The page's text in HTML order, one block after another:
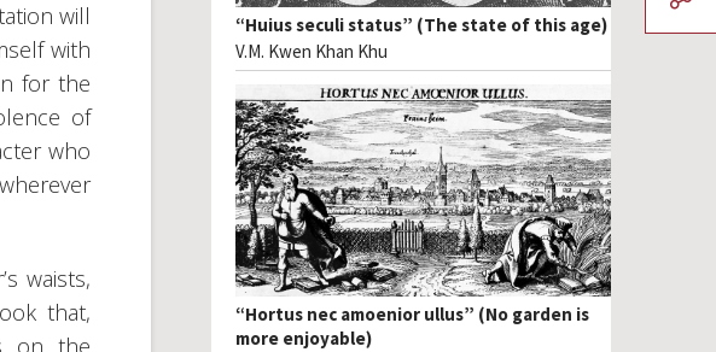
will
with
for the
of
who
waists,
that,
“Huius seculi status” (The state of this age)
V.M. Kwen Khan Khu
“Hortus nec amoenior ullus” (No garden is
more enjoyable)